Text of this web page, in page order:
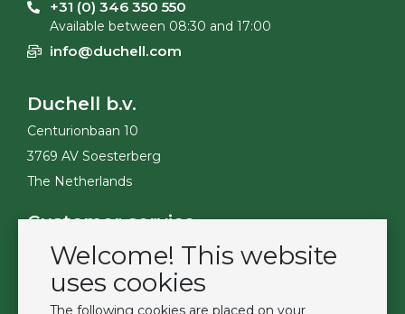
Welcome! This website
uses cookies
The following cookies are placed on your
+31 (0) 346 350 550
Available between 08:30 and 17:00
info@duchell.com
Duchell b.v.
Centurionbaan 10
3769 AV Soesterberg
The Netherlands
Customer service
Contact
Become a customer